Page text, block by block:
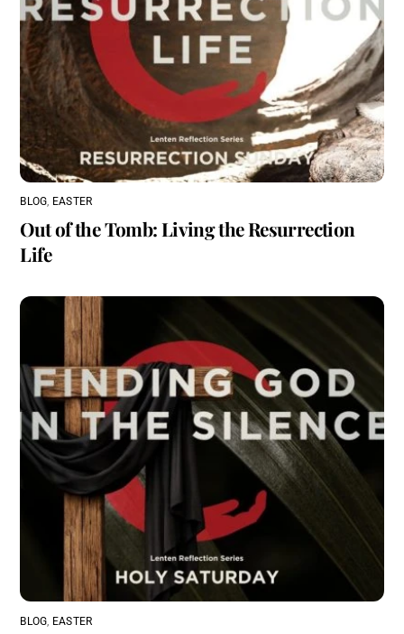
BLOG, EASTER
Out of the Tomb: Living the Resurrection
Life
BLOG EASTER